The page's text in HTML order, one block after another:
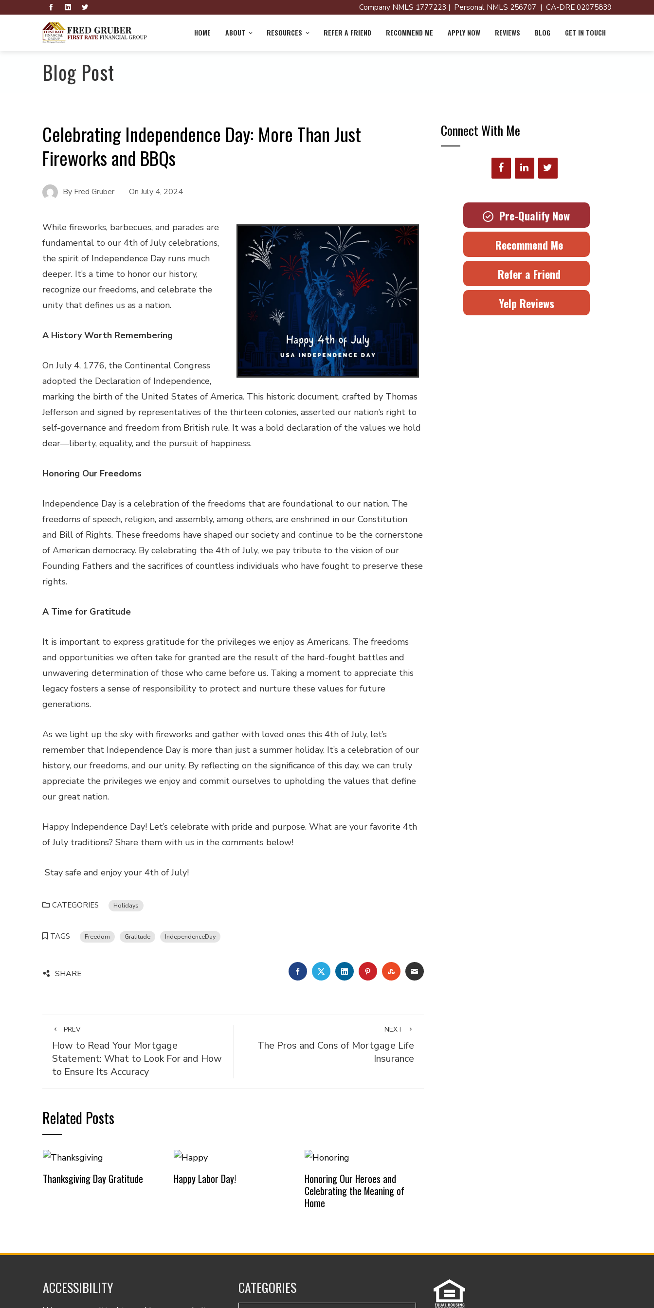
Company NMLS 1777223 | Personal NMLS 256707 | CA-DRE 02075839
HOME ABOUT RESOURCES REFER A FRIEND RECOMMEND ME APPLY NOW REVIEWS BLOG GET IN TOUCH
Blog Post
Celebrating Independence Day: More Than Just
Fireworks and BBQs
By Fred Gruber On July 4, 2024
While fireworks, barbecues, and parades are
fundamental to our 4th of July celebrations,
the spirit of Independence Day runs much
deeper. It’s a time to honor our history,
recognize our freedoms, and celebrate the
unity that defines us as a nation.
A History Worth Remembering
On July 4, 1776, the Continental Congress
adopted the Declaration of Independence,
marking the birth of the United States of America. This historic document, crafted by Thomas
Jefferson and signed by representatives of the thirteen colonies, asserted our nation’s right to
self-governance and freedom from British rule. It was a bold declaration of the values we hold
dear—liberty, equality, and the pursuit of happiness.
Honoring Our Freedoms
Independence Day is a celebration of the freedoms that are foundational to our nation. The
freedoms of speech, religion, and assembly, among others, are enshrined in our Constitution
and Bill of Rights. These freedoms have shaped our society and continue to be the cornerstone
of American democracy. By celebrating the 4th of July, we pay tribute to the vision of our
Founding Fathers and the sacrifices of countless individuals who have fought to preserve these
rights.
A Time for Gratitude
It is important to express gratitude for the privileges we enjoy as Americans. The freedoms
and opportunities we often take for granted are the result of the hard-fought battles and
unwavering determination of those who came before us. Taking a moment to appreciate this
legacy fosters a sense of responsibility to protect and nurture these values for future
generations.
As we light up the sky with fireworks and gather with loved ones this 4th of July, let’s
remember that Independence Day is more than just a summer holiday. It’s a celebration of our
history, our freedoms, and our unity. By reflecting on the significance of this day, we can truly
appreciate the privileges we enjoy and commit ourselves to upholding the values that define
our great nation.
Happy Independence Day! Let’s celebrate with pride and purpose. What are your favorite 4th
of July traditions? Share them with us in the comments below!
Stay safe and enjoy your 4th of July!
CATEGORIES Holidays
TAGS Freedom Gratitude IndependenceDay
SHARE FACEBOOKTWITTERLINKEDINPINTEREST
STUMBLEUPON
EMAIL
PREV
How to Read Your Mortgage
Statement: What to Look For and How
to Ensure Its Accuracy
NEXT
The Pros and Cons of Mortgage Life
Insurance
Related Posts
Thanksgiving Day Gratitude Happy Labor Day!
Honoring Our Heroes and
Celebrating the Meaning of
Home
Connect With Me
Pre-Qualify Now
Recommend Me
Refer a Friend
Yelp Reviews
ACCESSIBILITY CATEGORIES